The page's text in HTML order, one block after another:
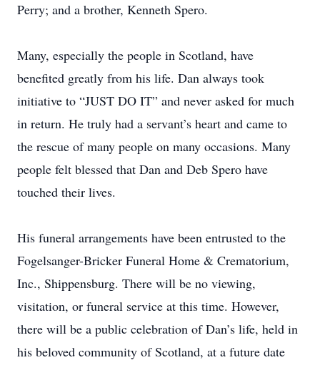
Perry; and a brother, Kenneth Spero.
Many, especially the people in Scotland, have
benefited greatly from his life. Dan always took
initiative to “JUST DO IT” and never asked for much
in return. He truly had a servant’s heart and came to
the rescue of many people on many occasions. Many
people felt blessed that Dan and Deb Spero have
touched their lives.
His funeral arrangements have been entrusted to the
Fogelsanger-Bricker Funeral Home & Crematorium,
Inc., Shippensburg. There will be no viewing,
visitation, or funeral service at this time. However,
there will be a public celebration of Dan’s life, held in
his beloved community of Scotland, at a future date